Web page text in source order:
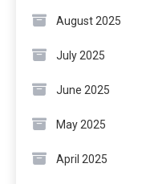
August 2025
July 2025
June 2025
May 2025
April 2025